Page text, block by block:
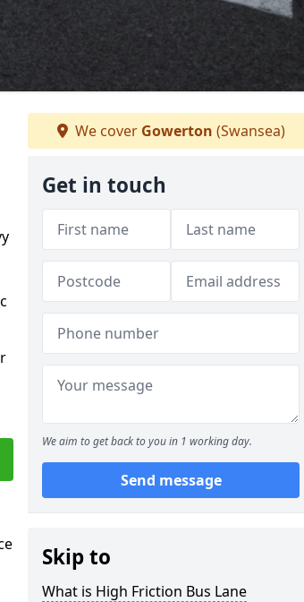
We cover Gowerton (Swansea)
Get in touch
We aim to get back to you in 1 working day.
Send message
Skip to
What is High Friction Bus Lane